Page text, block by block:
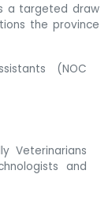
a targeted draw
the province
(NOC
Veterinarians
and